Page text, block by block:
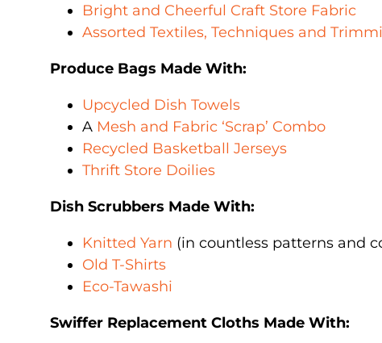
Bright and Cheerful Craft Store Fabric
Assorted Textiles, Techniques and
Produce Bags Made With:
Upcycled Dish Towels
A Mesh and Fabric ‘Scrap’ Combo
Recycled Basketball Jerseys
Thrift Store Doilies
Dish Scrubbers Made With:
Knitted Yarn (in countless patterns and
Old T-Shirts
Eco-Tawashi
Swiffer Replacement Cloths Made With: